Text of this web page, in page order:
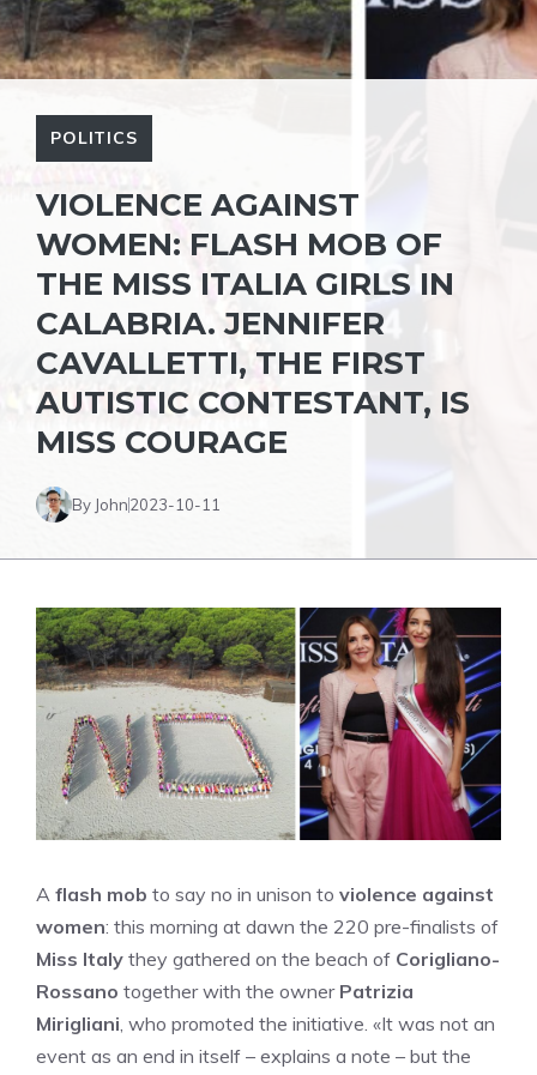
POLITICS
VIOLENCE AGAINST
WOMEN: FLASH MOB OF
THE MISS ITALIA GIRLS IN
CALABRIA. JENNIFER
CAVALLETTI, THE FIRST
AUTISTIC CONTESTANT, IS
MISS COURAGE
By John2023-10-11
A flash mob to say no in unison to violence against
women: this morning at dawn the 220 pre-finalists of
Miss Italy they gathered on the beach of Corigliano-
Rossano together with the owner Patrizia
Mirigliani, who promoted the initiative. «It was not an
event as an end in itself – explains a note – but the